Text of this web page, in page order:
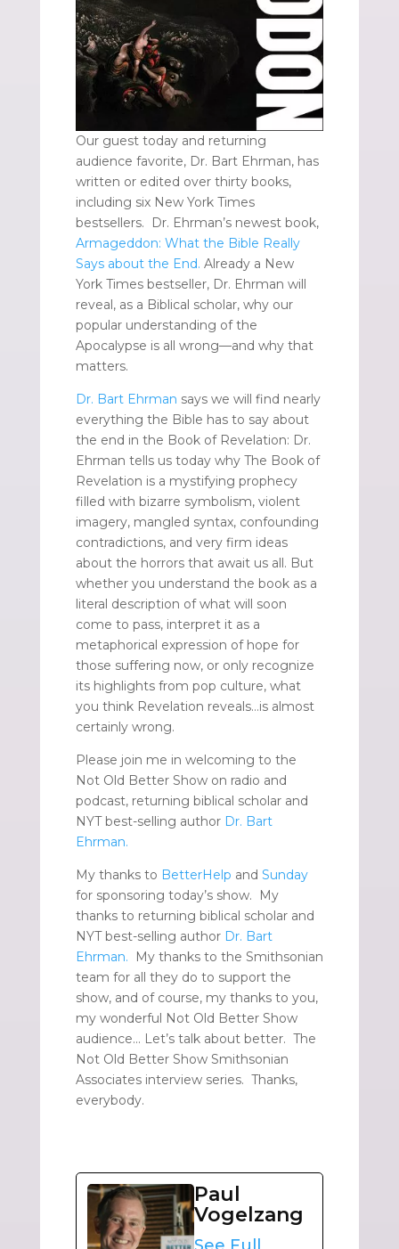
Our guest today and returning
audience favorite, Dr. Bart Ehrman, has
written or edited over thirty books,
including six New York Times
bestsellers. Dr. Ehrman’s newest book,
Armageddon: What the Bible Really
Says about the End. Already a New
York Times bestseller, Dr. Ehrman will
reveal, as a Biblical scholar, why our
popular understanding of the
Apocalypse is all wrong—and why that
matters.
Dr. Bart Ehrman says we will find nearly
everything the Bible has to say about
the end in the Book of Revelation: Dr.
Ehrman tells us today why The Book of
Revelation is a mystifying prophecy
filled with bizarre symbolism, violent
imagery, mangled syntax, confounding
contradictions, and very firm ideas
about the horrors that await us all. But
whether you understand the book as a
literal description of what will soon
come to pass, interpret it as a
metaphorical expression of hope for
those suffering now, or only recognize
its highlights from pop culture, what
you think Revelation reveals…is almost
certainly wrong.
Please join me in welcoming to the
Not Old Better Show on radio and
podcast, returning biblical scholar and
NYT best-selling author Dr. Bart
Ehrman.
My thanks to BetterHelp and Sunday
for sponsoring today’s show. My
thanks to returning biblical scholar and
NYT best-selling author Dr. Bart
Ehrman. My thanks to the Smithsonian
team for all they do to support the
show, and of course, my thanks to you,
my wonderful Not Old Better Show
audience… Let’s talk about better. The
Not Old Better Show Smithsonian
Associates interview series. Thanks,
everybody.
Paul
Vogelzang